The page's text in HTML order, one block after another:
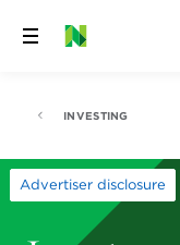
Skip
INVESTING
Advertiser disclosure